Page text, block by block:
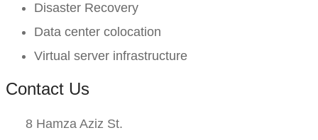
Disaster Recovery
Data center colocation
Virtual server infrastructure
Contact Us
8 Hamza Aziz St.